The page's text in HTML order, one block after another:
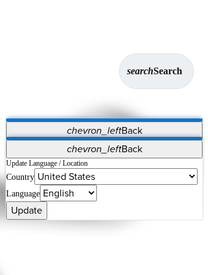
searchSearch
chevron_leftBack
Vet Systems OrthoPedia Patient
Supplier Portal
Synergy Solutions for Your ASC
chevron_leftBack
Update Language / Location
Country
Language
Update